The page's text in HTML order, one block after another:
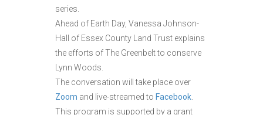
series.
Ahead of Earth Day, Vanessa Johnson-
Hall of Essex County Land Trust explains
the efforts of The Greenbelt to conserve
Lynn Woods.
The conversation will take place over
Zoom and live-streamed to Facebook.
This program is supported by a grant